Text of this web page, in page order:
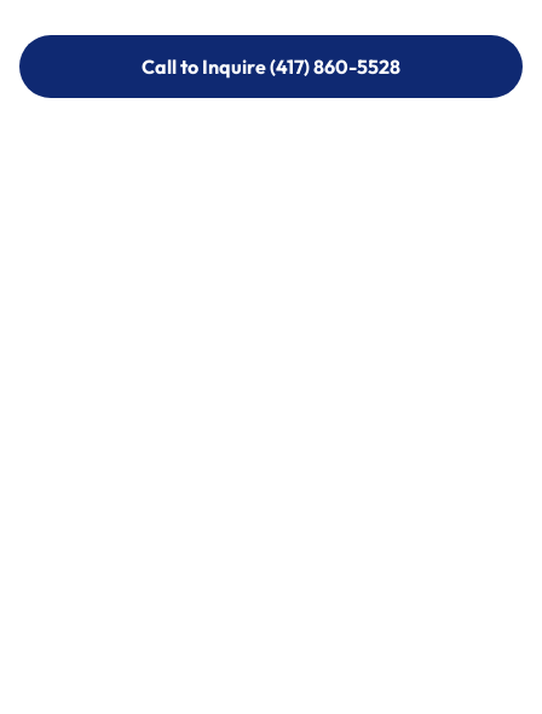
Call to Inquire (417) 860-5528
Call to Inquire (417) 860-5528